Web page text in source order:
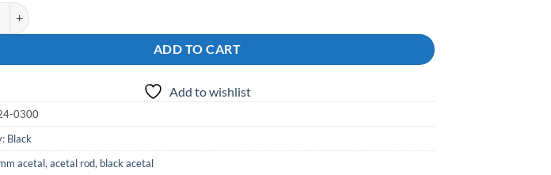
Rod 30mm Dia X 1000mm quantity
ADD TO CART
Add to wishlist
0300
Black
acetal, acetal rod, black acetal